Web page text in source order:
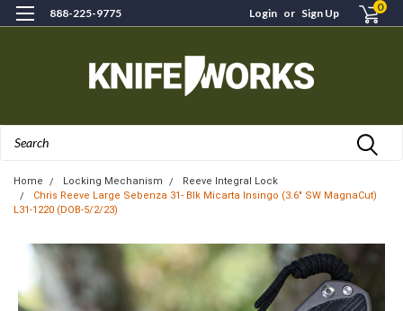
888-225-9775 Login or Sign Up 0
Home Locking Mechanism
Reeve Integral Lock
Chris Reeve Large Sebenza 31- Blk Micarta Insingo (3.6" SW MagnaCut)
L31-1220 (DOB-5/2/23)